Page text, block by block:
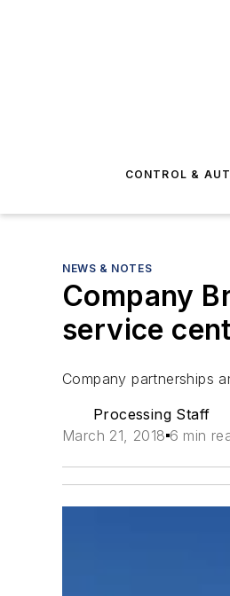
CONTROL &
NEWS & NOTES
Company
service
Company partnerships
Processing Staff
March 21, 2018 6 min